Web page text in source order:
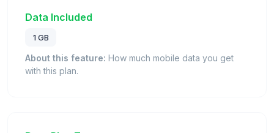
Data Included
1 GB
About this feature: How much mobile data you get
with this plan.